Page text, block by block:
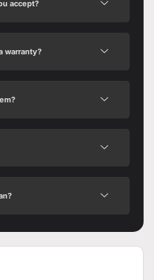
accept?
warranty?